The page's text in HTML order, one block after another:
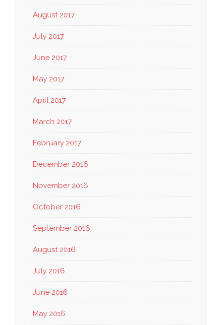
August 2017
July 2017
June 2017
May 2017
April 2017
March 2017
February 2017
December 2016
November 2016
October 2016
September 2016
August 2016
July 2016
June 2016
May 2016